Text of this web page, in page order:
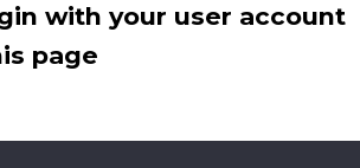
with your user account
page